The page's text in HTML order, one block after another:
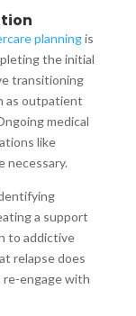
planningis
the initial
transitioning
as outpatient
medical
like
necessary.
a support
to addictive
relapse does
re-engage with